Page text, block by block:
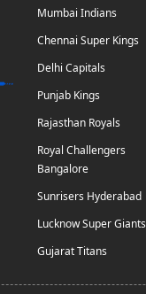
Mumbai Indians
Chennai Super Kings
Delhi Capitals
Punjab Kings
Rajasthan Royals
Royal Challengers
Bangalore
Sunrisers Hyderabad
Lucknow Super Giants
Gujarat Titans